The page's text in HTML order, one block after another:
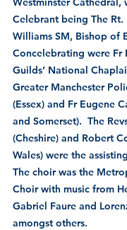
Celebrant being The Rt.
Williams SM, Bishop of
Concelebrating were Fr
Guilds’ National
Greater Manchester
(Essex) and Fr Eugene
and Somerset).  The
(Cheshire) and Robert
Wales) were the
The choir was the
Choir with music from
Gabriel Faure and
amongst others.